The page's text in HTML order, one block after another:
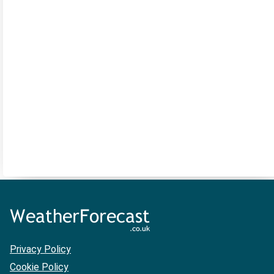
Privacy Policy
Cookie Policy